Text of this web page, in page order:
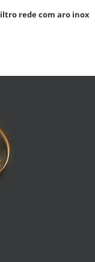
filtro rede com aro inox